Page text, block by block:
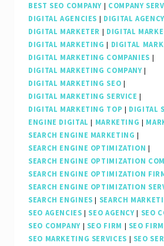
BEST SEO COMPANY | COMPANY
DIGITAL AGENCIES | DIGITAL AGENCY
DIGITAL MARKETER | DIGITAL
DIGITAL MARKETING | DIGITAL
DIGITAL MARKETING COMPANIES |
DIGITAL MARKETING COMPANY|
DIGITAL MARKETING SEO |
DIGITAL MARKETING SERVICE |
DIGITAL MARKETING TOP | DIGITAL
ENGINE DIGITAL | MARKETING |
SEARCH ENGINE MARKETING |
SEARCH ENGINE OPTIMIZATION |
SEARCH ENGINE OPTIMIZATION
SEARCH ENGINE OPTIMIZATION
SEARCH ENGINE OPTIMIZATION
SEARCH ENGINES | SEARCH
SEO AGENCIES | SEO AGENCY| SEO
SEO COMPANY| SEO FIRM | SEO
SEO MARKETING SERVICES | SEO